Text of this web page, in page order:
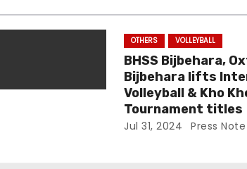
OTHERS VOLLEYBALL
BHSS Bijbehara,
Bijbehara lifts
Volleyball & Kho
Tournament titles
Jul 31, 2024 Press Note